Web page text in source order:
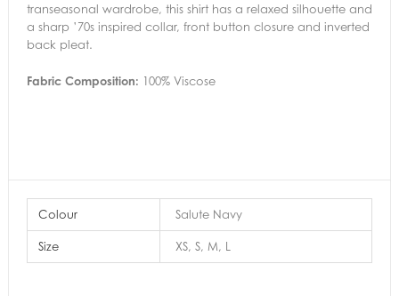
transeasonal wardrobe, this shirt has a relaxed silhouette and
a sharp ’70s inspired collar, front button closure and inverted
back pleat.
Fabric Composition: 100% Viscose
Colour Salute Navy
Size XS, S, M, L